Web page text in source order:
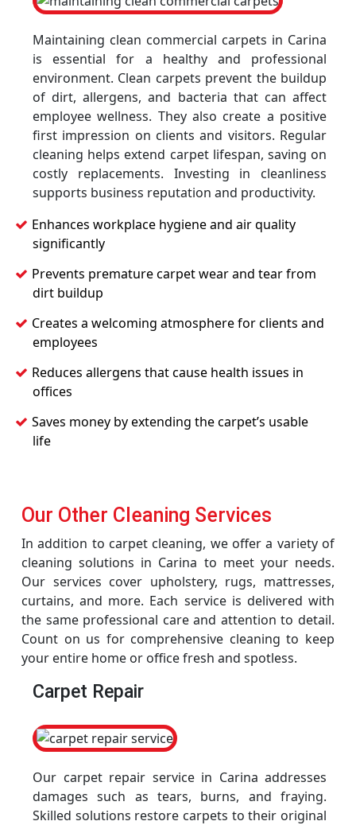
Maintaining clean commercial carpets in Carina
is essential for a healthy and professional
environment. Clean carpets prevent the buildup
of dirt, allergens, and bacteria that can affect
employee wellness. They also create a positive
first impression on clients and visitors. Regular
cleaning helps extend carpet lifespan, saving on
costly replacements. Investing in cleanliness
supports business reputation and productivity.
Enhances workplace hygiene and air quality
significantly
Prevents premature carpet wear and tear from
dirt buildup
Creates a welcoming atmosphere for clients and
employees
Reduces allergens that cause health issues in
offices
Saves money by extending the carpet’s usable
life
Our Other Cleaning Services
In addition to carpet cleaning, we offer a variety of
cleaning solutions in Carina to meet your needs.
Our services cover upholstery, rugs, mattresses,
curtains, and more. Each service is delivered with
the same professional care and attention to detail.
Count on us for comprehensive cleaning to keep
your entire home or office fresh and spotless.
Carpet Repair
Our carpet repair service in Carina addresses
damages such as tears, burns, and fraying.
Skilled solutions restore carpets to their original